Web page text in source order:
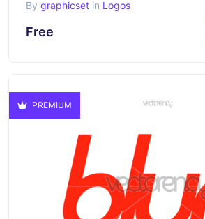
By graphicset in Logos
Free
PREMIUM